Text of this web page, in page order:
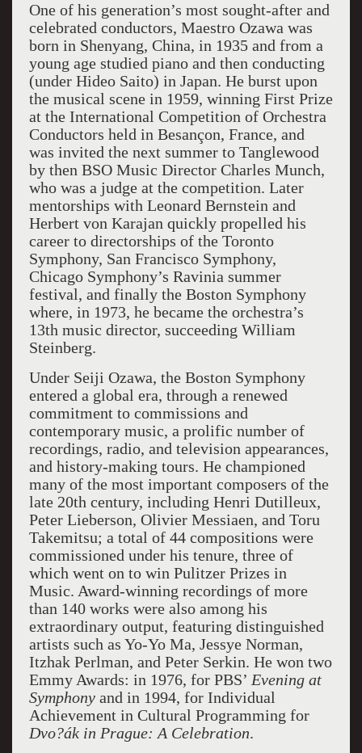
One of his generation’s most sought-after and
celebrated conductors, Maestro Ozawa was
born in Shenyang, China, in 1935 and from a
young age studied piano and then conducting
(under Hideo Saito) in Japan. He burst upon
the musical scene in 1959, winning First Prize
at the International Competition of Orchestra
Conductors held in Besançon, France, and
was invited the next summer to Tanglewood
by then BSO Music Director Charles Munch,
who was a judge at the competition. Later
mentorships with Leonard Bernstein and
Herbert von Karajan quickly propelled his
career to directorships of the Toronto
Symphony, San Francisco Symphony,
Chicago Symphony’s Ravinia summer
festival, and finally the Boston Symphony
where, in 1973, he became the orchestra’s
13th music director, succeeding William
Steinberg.
Under Seiji Ozawa, the Boston Symphony
entered a global era, through a renewed
commitment to commissions and
contemporary music, a prolific number of
recordings, radio, and television appearances,
and history-making tours. He championed
many of the most important composers of the
late 20th century, including Henri Dutilleux,
Peter Lieberson, Olivier Messiaen, and Toru
Takemitsu; a total of 44 compositions were
commissioned under his tenure, three of
which went on to win Pulitzer Prizes in
Music. Award-winning recordings of more
than 140 works were also among his
extraordinary output, featuring distinguished
artists such as Yo-Yo Ma, Jessye Norman,
Itzhak Perlman, and Peter Serkin. He won two
Emmy Awards: in 1976, for PBS’ Evening at
Symphonyand in 1994, for Individual
Achievement in Cultural Programming for
Dvo?ák in Prague: A Celebration.